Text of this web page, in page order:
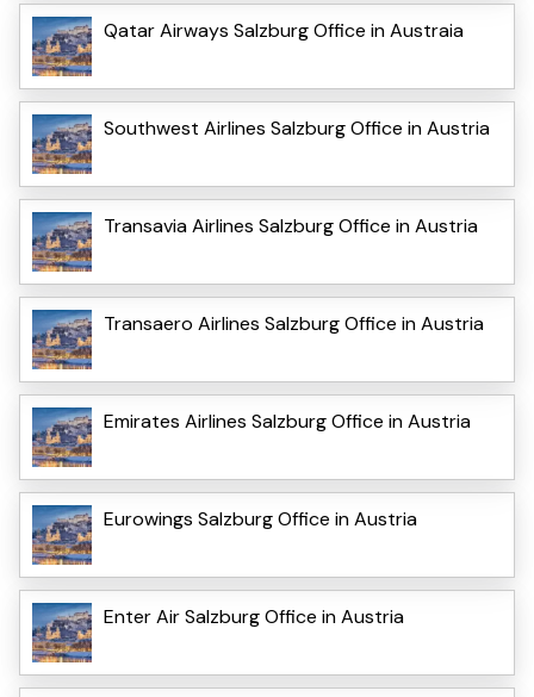
Qatar Airways Salzburg Office in Austraia
Southwest Airlines Salzburg Office in Austria
Transavia Airlines Salzburg Office in Austria
Transaero Airlines Salzburg Office in Austria
Emirates Airlines Salzburg Office in Austria
Eurowings Salzburg Office in Austria
Enter Air Salzburg Office in Austria